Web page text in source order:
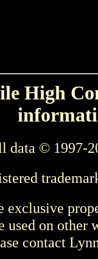
High
data © 1997-
exclusive
used on other
contact